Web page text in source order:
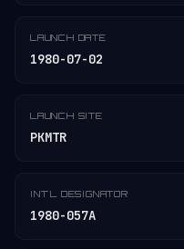
LAUNCH DATE
1980-07-02
LAUNCH SITE
PKMTR
INT'L DESIGNATOR
1980-057A